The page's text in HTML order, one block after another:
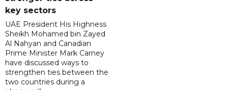
key sectors
UAE President His Highness
Sheikh Mohamed bin Zayed
Al Nahyan and Canadian
Prime Minister Mark Carney
have discussed ways to
strengthen ties between the
two countries during a